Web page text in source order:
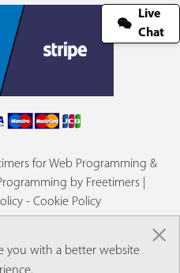
for Web Programming &
by Freetimers
-Cookie Policy
you with a better website
×
Live
Chat